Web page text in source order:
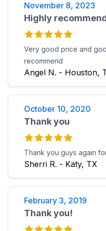
November 8, 2023
Highly
Very good price and
recommend
Angel N. - Houston,
October 10, 2020
Thank you
Thank you guys again
Sherri R. - Katy, TX
February 3, 2019
Thank you!